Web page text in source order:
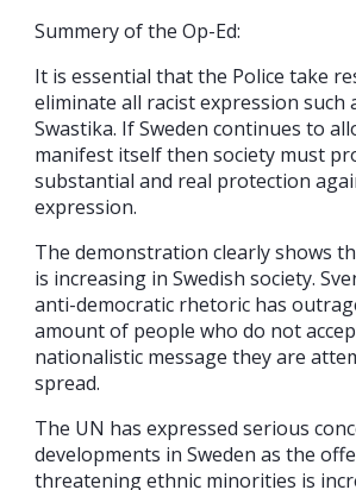
Summery of the Op-Ed:
It is essential that the Police take
eliminate all racist expression such
Swastika. If Sweden continues to
manifest itself then society must
substantial and real protection
expression.
The demonstration clearly shows
is increasing in Swedish society.
anti-democratic rhetoric has
amount of people who do not
nationalistic message they are
spread.
The UN has expressed serious
developments in Sweden as the
threatening ethnic minorities is